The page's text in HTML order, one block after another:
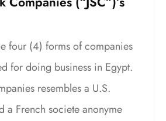
four (4) forms of companies
for doing business in Egypt.
resembles a U.S.
a French societe anonyme